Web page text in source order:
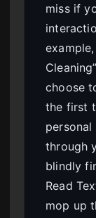
miss if
choose
the first
through
blindly
Read
mop up